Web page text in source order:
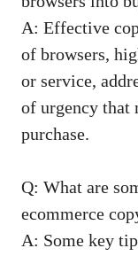
A: Effective
of ⁣browsers,
or service,⁢
‍of urgency⁤ that​
purchase.
Q: What are
ecommerce
A: Some key‍